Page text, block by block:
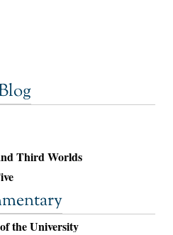
Third Worlds
the University